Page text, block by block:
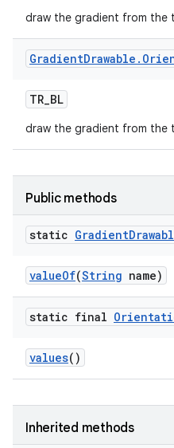
draw the gradient from the
GradientDrawable .
TR_BL
draw the gradient from
Public methods
static Gradient
valueOf(String name)
static final
values()
Inherited methods